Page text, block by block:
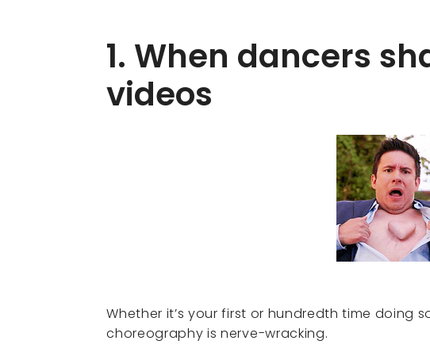
1. When dancers
videos
Whether it’s your first or hundredth time doing
choreography is nerve-wracking.